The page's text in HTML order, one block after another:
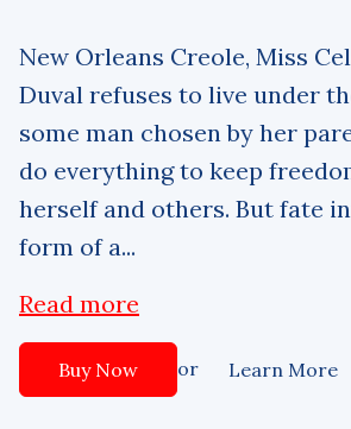
New Orleans Creole, Miss
Duval refuses to live under
some man chosen by her
do everything to keep
herself and others. But fate
form of a...
Read more
Buy Now or Learn More